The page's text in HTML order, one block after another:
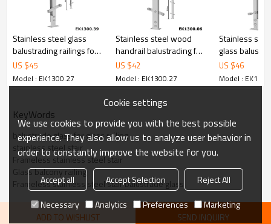
Stainless steel glass
balustrading railings for
stairs
US $45
Model : EK1300.27
Stainless steel wood
handrail balustrading for
outdoor step
US $42
Model : EK1300.27
Stainless
glass
handrails
US $46
Model :
KeyWords
balustrade glass for glass railing
stainless steel stair
Frameless stainless steel stair
Glass balcony railing
Frameless stainless steel stair balustrade glass
ADD TO WISHLIST SEND INQUIRY
Cookie settings
We use cookies to provide you with the best possible
experience. They also allow us to analyze user behavior in
order to constantly improve the website for you.
Accept all Accept Selection
Reject All
Necessary
Analytics Preferences Marketing